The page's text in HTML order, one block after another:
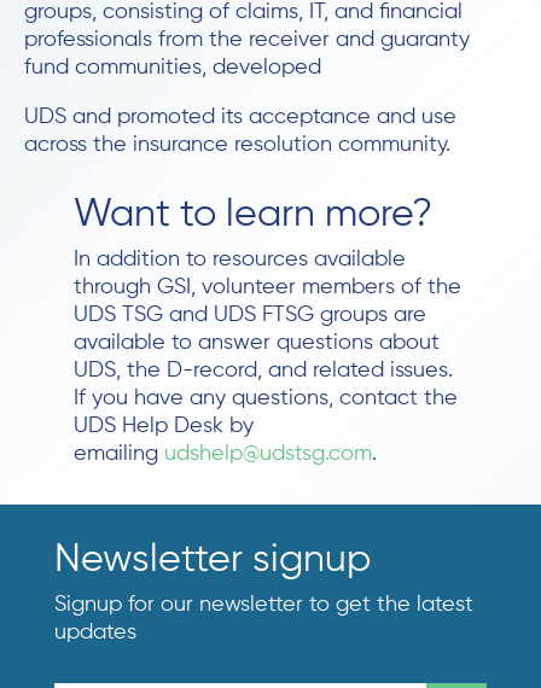
groups, consisting of claims, IT, and financial
professionals from the receiver and guaranty
fund communities, developed
UDS and promoted its acceptance and use
across the insurance resolution community.
Want to learn more?
In addition to resources available
through GSI, volunteer members of the
UDS TSG and UDS FTSG groups are
available to answer questions about
UDS, the D-record, and related issues.
If you have any questions, contact the
UDS Help Desk by
emailing udshelp@udstsg.com.
Newsletter signup
Signup for our newsletter to get the latest
updates